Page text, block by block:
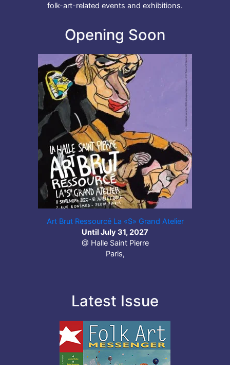
folk-art-related events and exhibitions.
Opening Soon
Art Brut Ressourcé La «S» Grand Atelier
Until July 31, 2027
@ Halle Saint Pierre
Paris,
Latest Issue